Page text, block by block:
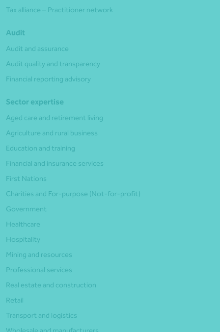
Tax alliance – Practitioner network
Audit
Audit and assurance
Audit quality and transparency
Financial reporting advisory
Sector expertise
Aged care and retirement living
Agriculture and rural business
Education and training
Financial and insurance services
First Nations
Charities and For-purpose (Not-for-profit)
Government
Healthcare
Hospitality
Mining and resources
Professional services
Real estate and construction
Retail
Transport and logistics